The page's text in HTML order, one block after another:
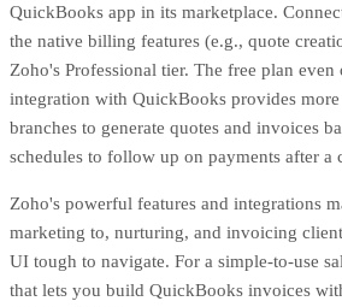
QuickBooks app in its marketplace.
the native billing features (e.g., quote
Zoho's Professional tier. The free plan
integration with QuickBooks provides
branches to generate quotes and invoices
schedules to follow up on payments after a
Zoho's powerful features and integrations
marketing to, nurturing, and invoicing
UI tough to navigate. For a simple-to-use
that lets you build QuickBooks invoices